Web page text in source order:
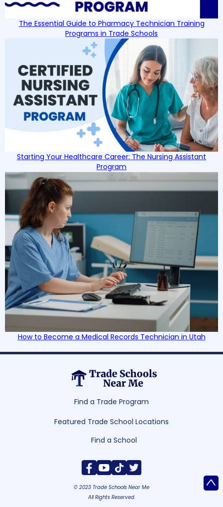
The Essential Guide to Pharmacy Technician Training
Programs in Trade Schools
Starting Your Healthcare Career: The Nursing Assistant
Program
How to Become a Medical Records Technician in Utah
Find a Trade Program
Featured Trade School Locations
Find a School
© 2023 Trade Schools Near Me
All Rights Reserved.
^